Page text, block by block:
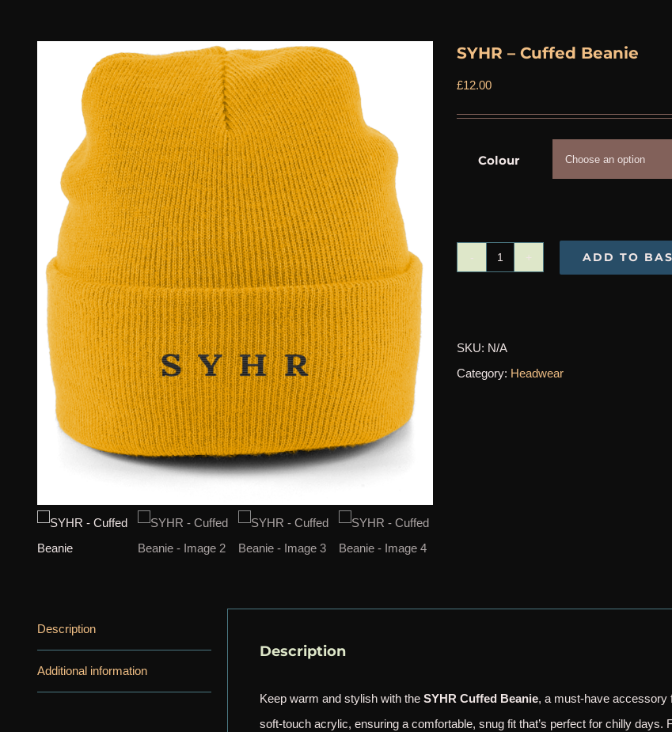
SYHR – Cuffed Beanie
£12.00
Colour
SYHR
Beanie
quantity
ADD TO
SKU: N/A
Category: Headwear
Description
Additional information
Description
Keep warm and stylish with the SYHR Cuffed Beanie, a must-have accessory
soft-touch acrylic, ensuring a comfortable, snug fit that’s perfect for chilly